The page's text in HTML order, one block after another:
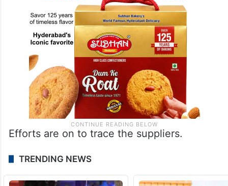
Efforts are on to trace the suppliers.
TRENDING NEWS